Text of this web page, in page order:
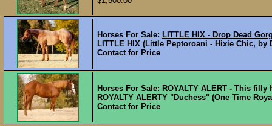
Horses For Sale: LITTLE HIX - Drop Dead
LITTLE HIX (Little Peptoroani - Hixie Chic, by
Contact for Price
Horses For Sale: ROYALTY ALERT - This filly
ROYALTY ALERTY "Duchess" (One Time
Contact for Price